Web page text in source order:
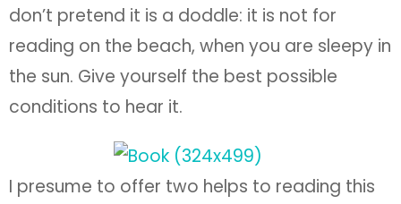
don’t pretend it is a doddle: it is not for
reading on the beach, when you are sleepy in
the sun. Give yourself the best possible
conditions to hear it.
I presume to offer two helps to reading this